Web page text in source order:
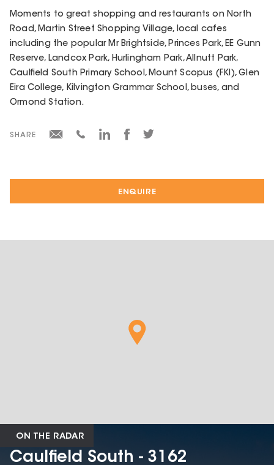
ENQUIRE
Moments to great shopping and restaurants on North
Road, Martin Street Shopping Village, local cafes
including the popular Mr Brightside, Princes Park, EE Gunn
Reserve, Landcox Park, Hurlingham Park, Allnutt Park,
Caulfield South Primary School, Mount Scopus (FKI), Glen
Eira College, Kilvington Grammar School, buses, and
Ormond Station.
SHARE
ON THE RADAR
Caulfield South - 3162